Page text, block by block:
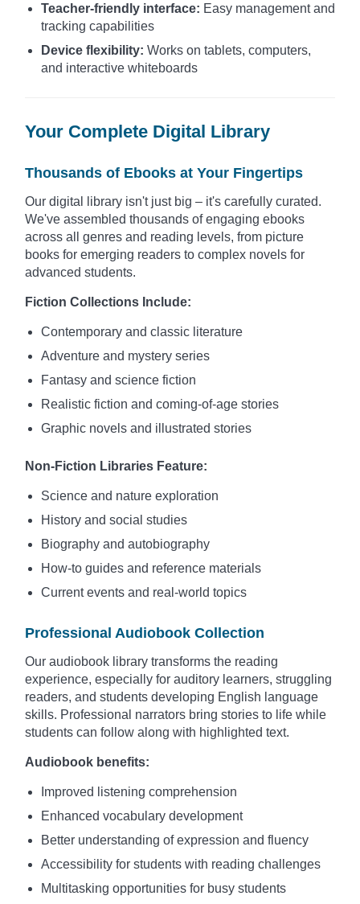
Teacher-friendly interface: Easy management and
tracking capabilities
Device flexibility: Works on tablets, computers,
and interactive whiteboards
Your Complete Digital Library
Thousands of Ebooks at Your Fingertips
Our digital library isn't just big – it's carefully curated.
We've assembled thousands of engaging ebooks
across all genres and reading levels, from picture
books for emerging readers to complex novels for
advanced students.
Fiction Collections Include:
Contemporary and classic literature
Adventure and mystery series
Fantasy and science fiction
Realistic fiction and coming-of-age stories
Graphic novels and illustrated stories
Non-Fiction Libraries Feature:
Science and nature exploration
History and social studies
Biography and autobiography
How-to guides and reference materials
Current events and real-world topics
Professional Audiobook Collection
Our audiobook library transforms the reading
experience, especially for auditory learners, struggling
readers, and students developing English language
skills. Professional narrators bring stories to life while
students can follow along with highlighted text.
Audiobook benefits:
Improved listening comprehension
Enhanced vocabulary development
Better understanding of expression and fluency
Accessibility for students with reading challenges
Multitasking opportunities for busy students